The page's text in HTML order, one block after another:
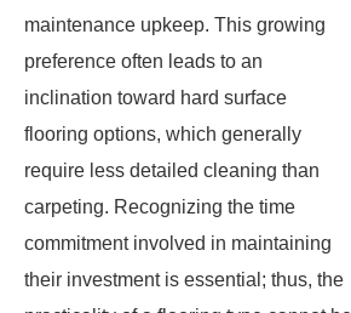
maintenance upkeep. This growing
preference often leads to an
inclination toward hard surface
flooring options, which generally
require less detailed cleaning than
carpeting. Recognizing the time
commitment involved in maintaining
their investment is essential; thus, the